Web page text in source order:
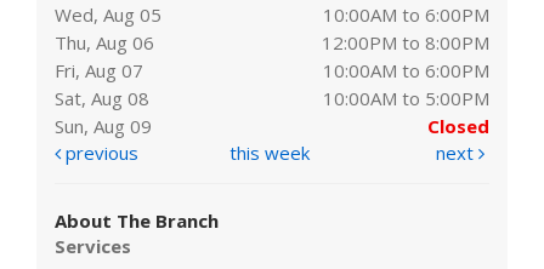
Wed, Aug 05
10:00AM to 6:00PM
Thu, Aug 06
12:00PM to 8:00PM
Fri, Aug 07
10:00AM to 6:00PM
Sat, Aug 08
10:00AM to 5:00PM
Sun, Aug 09
Closed
previous
this week next
About The Branch
Services